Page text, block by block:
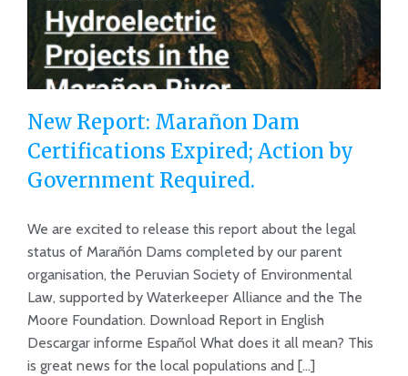
New Report: Marañon Dam
Certifications Expired; Action by
Government Required.
New Report: Marañon Dam
Certifications Expired; Action by
Government Required.
We are excited to release this report about the legal
status of Marañón Dams completed by our parent
organisation, the Peruvian Society of Environmental
Law, supported by Waterkeeper Alliance and the The
Moore Foundation. Download Report in English
Descargar informe Español What does it all mean? This
is great news for the local populations and [...]